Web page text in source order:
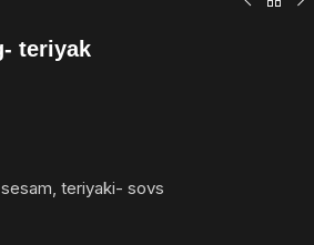
teriyak
teriyaki- sovs